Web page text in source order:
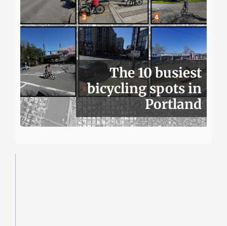
The 10 busiest
bicycling spots in
Portland